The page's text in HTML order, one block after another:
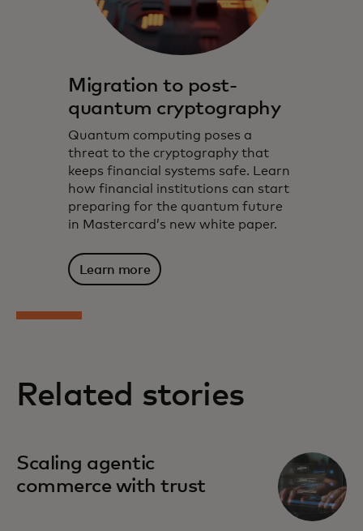
Migration to post-
quantum cryptography
Quantum computing poses a
threat to the cryptography that
keeps financial systems safe. Learn
how financial institutions can start
preparing for the quantum future
in Mastercard’s new white paper.
Learn more
Related stories
Scaling agentic
commerce with trust